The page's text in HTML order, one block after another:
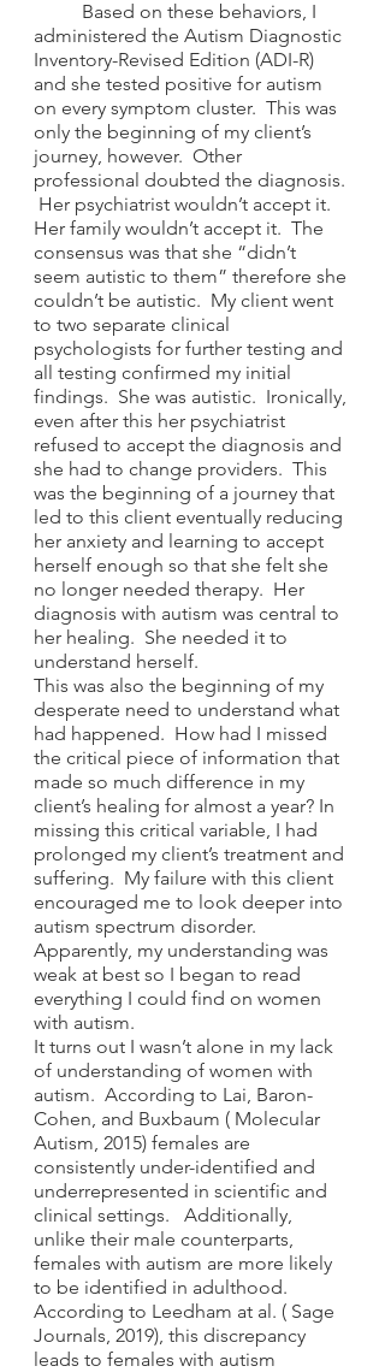
administered the Autism Diagnostic
Inventory-Revised Edition (ADI-R)
and she tested positive for autism
on every symptom cluster.  This was
only the beginning of my client’s
journey, however.  Other
professional doubted the diagnosis.
Her psychiatrist wouldn’t accept it.
Her family wouldn’t accept it.  The
consensus was that she “didn’t
seem autistic to them” therefore she
couldn’t be autistic.  My client went
to two separate clinical
psychologists for further testing and
all testing confirmed my initial
findings.  She was autistic.  Ironically,
even after this her psychiatrist
refused to accept the diagnosis and
she had to change providers.  This
was the beginning of a journey that
led to this client eventually reducing
her anxiety and learning to accept
herself enough so that she felt she
no longer needed therapy.  Her
diagnosis with autism was central to
her healing.  She needed it to
understand herself.
This was also the beginning of my
desperate need to understand what
had happened.  How had I missed
the critical piece of information that
made so much difference in my
client’s healing for almost a year? In
missing this critical variable, I had
prolonged my client’s treatment and
suffering.  My failure with this client
encouraged me to look deeper into
autism spectrum disorder.
Apparently, my understanding was
weak at best so I began to read
everything I could find on women
with autism.
It turns out I wasn’t alone in my lack
of understanding of women with
autism.  According to Lai, Baron-
Cohen, and Buxbaum ( Molecular
Autism, 2015) females are
consistently under-identified and
underrepresented in scientific and
clinical settings.   Additionally,
unlike their male counterparts,
females with autism are more likely
to be identified in adulthood.
According to Leedham at al. ( Sage
Journals, 2019), this discrepancy
leads to females with autism